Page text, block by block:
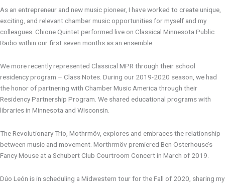
As an entrepreneur and new music pioneer, I have worked to create unique,
exciting, and relevant chamber music opportunities for myself and my
colleagues. Chione Quintet performed live on Classical Minnesota Public
Radio within our first seven months as an ensemble.
We more recently represented Classical MPR through their school
residency program – Class Notes. During our 2019-2020 season, we had
the honor of partnering with Chamber Music America through their
Residency Partnership Program. We shared educational programs with
libraries in Minnesota and Wisconsin.
The Revolutionary Trio, Mothrmöv, explores and embraces the relationship
between music and movement. Morthrmöv premiered Ben Osterhouse’s
Fancy Mouse at a Schubert Club Courtroom Concert in March of 2019.
Dúo León is in scheduling a Midwestern tour for the Fall of 2020, sharing my